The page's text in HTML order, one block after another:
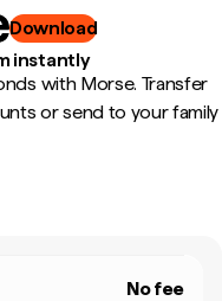
Download
instantly
with Morse. Transfer
or send to your family
No fee